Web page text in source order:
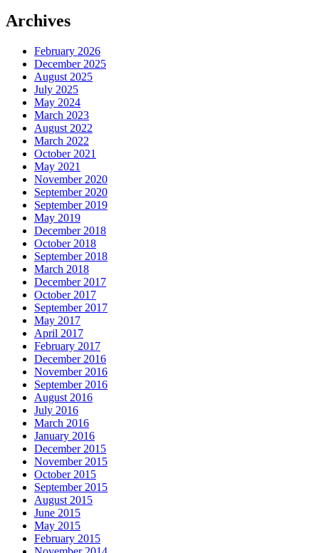
Archives
February 2026
December 2025
August 2025
July 2025
May 2024
March 2023
August 2022
March 2022
October 2021
May 2021
November 2020
September 2020
September 2019
May 2019
December 2018
October 2018
September 2018
March 2018
December 2017
October 2017
September 2017
May 2017
April 2017
February 2017
December 2016
November 2016
September 2016
August 2016
July 2016
March 2016
January 2016
December 2015
November 2015
October 2015
September 2015
August 2015
June 2015
May 2015
February 2015